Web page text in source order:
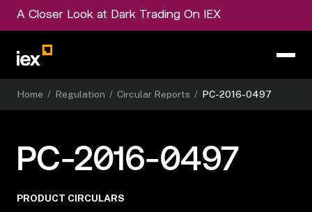
A Closer Look at Dark Trading On IEX
Home / Regulation / Circular Reports / PC-2016-0497
PC-2016-0497
PRODUCT CIRCULARS